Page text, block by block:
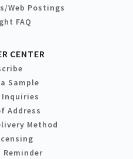
Web Postings
FAQ
CENTER
Sample
Address
Method
Reminder